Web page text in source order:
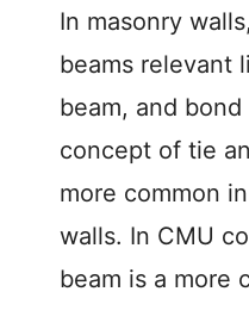
In masonry
beams relevant
beam, and
concept of tie
more common
walls. In CMU
beam is a more